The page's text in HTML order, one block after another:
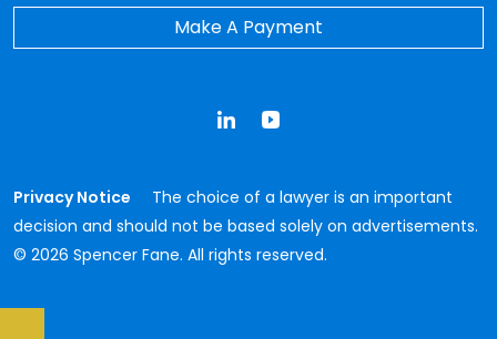
Make A Payment
Privacy Notice
The choice of a lawyer is an important
decision and should not be based solely on advertisements.
© 2026 Spencer Fane. All rights reserved.
LinkedInYouTube